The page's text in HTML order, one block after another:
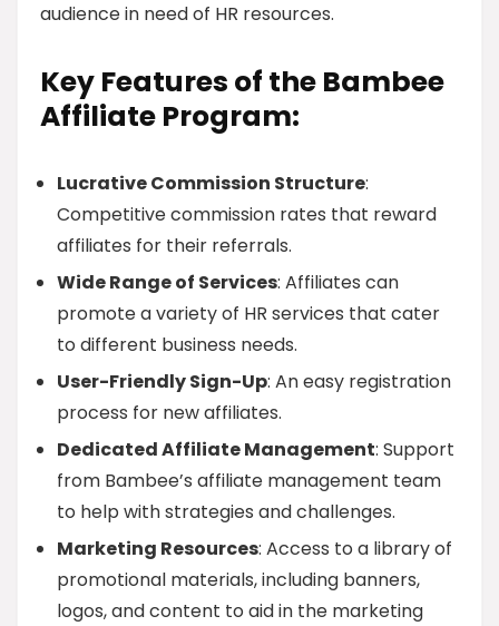
audience in need of HR resources.
Key Features of the Bambee
Affiliate Program:
Lucrative Commission Structure:
Competitive commission rates that reward
affiliates for their referrals.
Wide Range of Services: Affiliates can
promote a variety of HR services that cater
to different business needs.
User-Friendly Sign-Up: An easy registration
process for new affiliates.
Dedicated Affiliate Management: Support
from Bambee’s affiliate management team
to help with strategies and challenges.
Marketing Resources: Access to a library of
promotional materials, including banners,
logos, and content to aid in the marketing